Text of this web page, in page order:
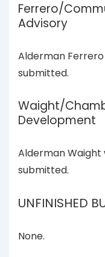
Ferrero/
Advisory
Alderman
submitted.
Waight/
Development
Alderman Waight
submitted.
UNFINISHED
None.